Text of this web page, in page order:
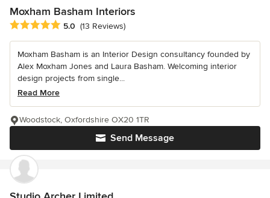
Moxham Basham Interiors
Average rating: 5 out of 5 stars
5.0 (13 Reviews)
Moxham Basham is an Interior Design consultancy founded by
Alex Moxham Jones and Laura Basham. Welcoming interior
design projects from single...
Read More
Send Message
Woodstock, Oxfordshire OX20 1TR